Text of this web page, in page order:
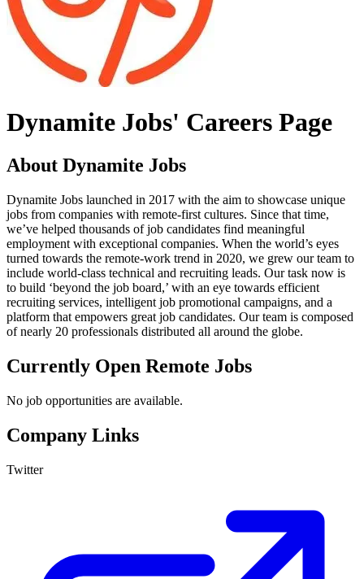
Dynamite Jobs' Careers Page
About Dynamite Jobs
Dynamite Jobs launched in 2017 with the aim to showcase unique
jobs from companies with remote-first cultures. Since that time,
we’ve helped thousands of job candidates find meaningful
employment with exceptional companies. When the world’s eyes
turned towards the remote-work trend in 2020, we grew our team to
include world-class technical and recruiting leads. Our task now is
to build ‘beyond the job board,’ with an eye towards efficient
recruiting services, intelligent job promotional campaigns, and a
platform that empowers great job candidates. Our team is composed
of nearly 20 professionals distributed all around the globe.
Currently Open Remote Jobs
No job opportunities are available.
Company Links
Twitter